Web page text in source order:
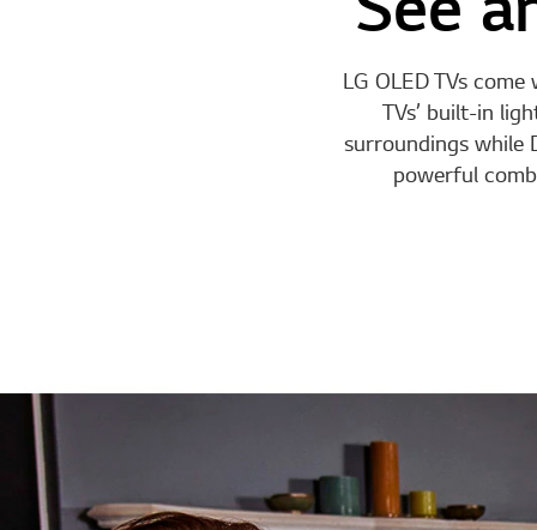
LG OLED TVs
TVs’ built-in
surroundings while
powerful